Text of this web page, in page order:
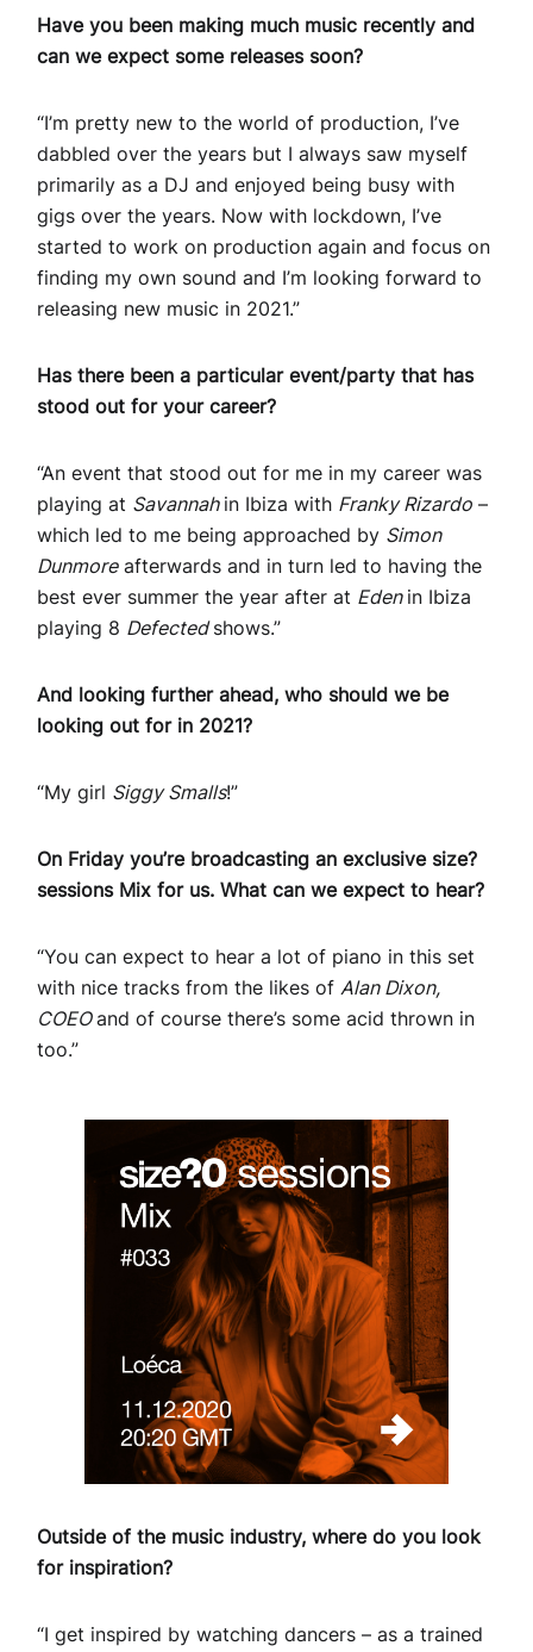
Have you been making much music recently and
can we expect some releases soon?
“I’m pretty new to the world of production, I’ve
dabbled over the years but I always saw myself
primarily as a DJ and enjoyed being busy with
gigs over the years. Now with lockdown, I’ve
started to work on production again and focus on
finding my own sound and I’m looking forward to
releasing new music in 2021.”
Has there been a particular event/party that has
stood out for your career?
“An event that stood out for me in my career was
playing at Savannah in Ibiza with Franky Rizardo –
which led to me being approached by Simon
Dunmoreafterwards and in turn led to having the
best ever summer the year after at Eden in Ibiza
playing 8 Defectedshows.”
And looking further ahead, who should we be
looking out for in 2021?
“My girl Siggy Smalls!”
On Friday you’re broadcasting an exclusive size?
sessions Mix for us. What can we expect to hear?
“You can expect to hear a lot of piano in this set
with nice tracks from the likes of Alan Dixon,
COEOand of course there’s some acid thrown in
too.”
Outside of the music industry, where do you look
for inspiration?
“I get inspired by watching dancers – as a trained